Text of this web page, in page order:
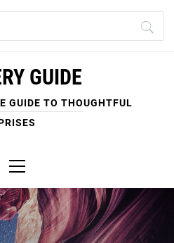
GUIDE
GUIDE TO THOUGHTFUL
Menu